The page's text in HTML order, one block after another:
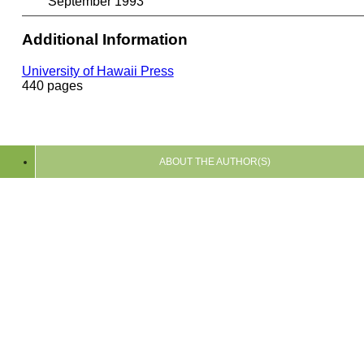
Additional Information
University of Hawaii Press
440 pages
ABOUT THE AUTHOR(S)